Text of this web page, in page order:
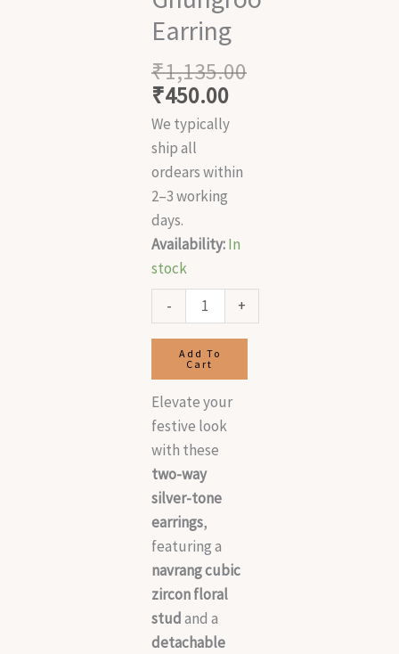
Earring
₹1,135.00
₹450.00
We typically
ship all
ordears within
2–3 working
days.
Availability:In
stock
-
+
Add To
Cart
Elevate your
festive look
with these
two-way
silver-tone
earrings,
featuring a
navrang cubic
zircon floral
studand a
detachable